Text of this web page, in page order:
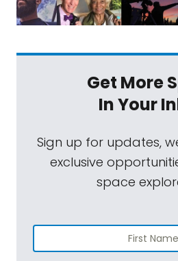
Get More
In Your
Sign up for updates,
exclusive
space